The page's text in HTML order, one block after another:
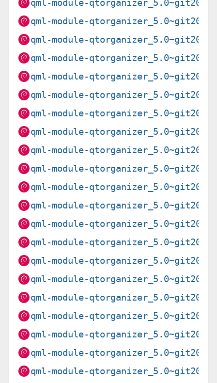
qml-module-
qml-module-
qml-module-
qml-module-
qml-module-
qml-module-
qml-module-
qml-module-
qml-module-
qml-module-
qml-module-
qml-module-
qml-module-
qml-module-
qml-module-
qml-module-
qml-module-
qml-module-
qml-module-
qml-module-
qml-module-